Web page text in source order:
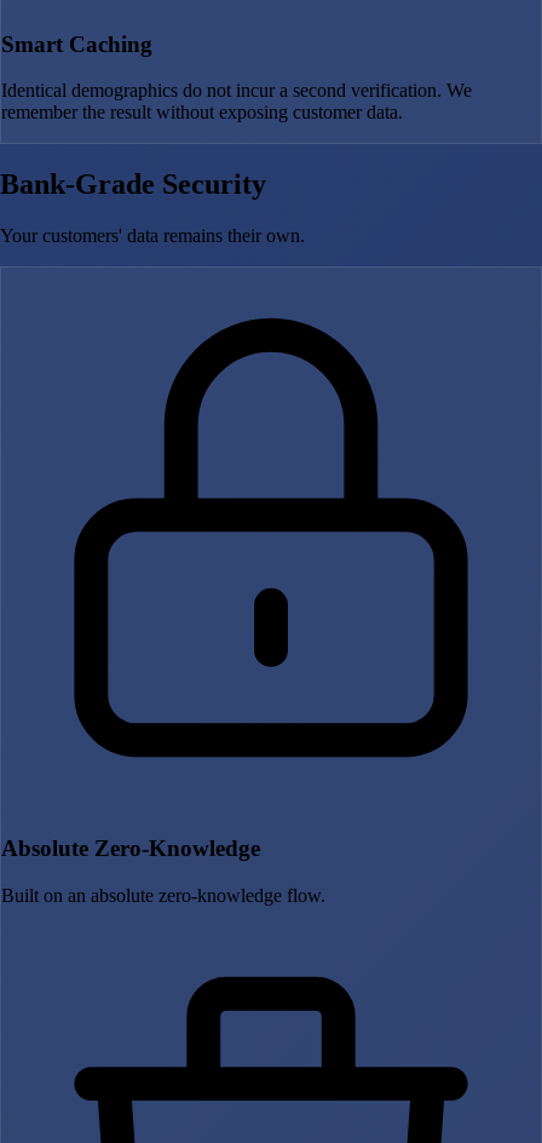
Smart Caching
Identical demographics do not incur a second verification. We
remember the result without exposing customer data.
Bank-Grade Security
Your customers' data remains their own.
Absolute Zero-Knowledge
Built on an absolute zero-knowledge flow.